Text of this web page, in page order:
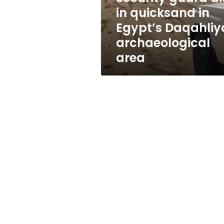
Daqahliya
archaeological
area
in quicksand in
Egypt’s
archaeological
area